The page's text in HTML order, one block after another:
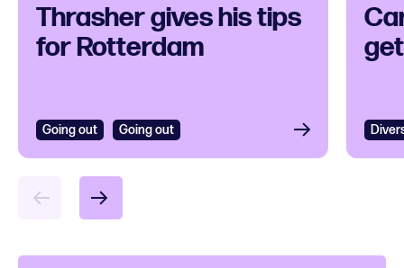
Thrasher gives his tips
for Rotterdam
Going out Going out